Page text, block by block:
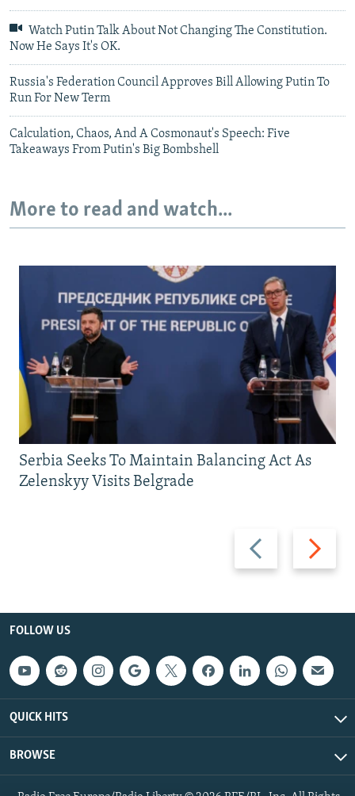
Watch Putin Talk About Not Changing The Constitution.
Now He Says It's OK.
Russia's Federation Council Approves Bill Allowing Putin To
Run For New Term
Calculation, Chaos, And A Cosmonaut's Speech: Five
Takeaways From Putin's Big Bombshell
More to read and watch...
Previous
slide
Next
slide
Serbia Seeks To Maintain Balancing Act As
Zelenskyy Visits Belgrade
FOLLOW US
QUICK HITS
BROWSE